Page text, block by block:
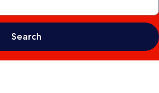
Search